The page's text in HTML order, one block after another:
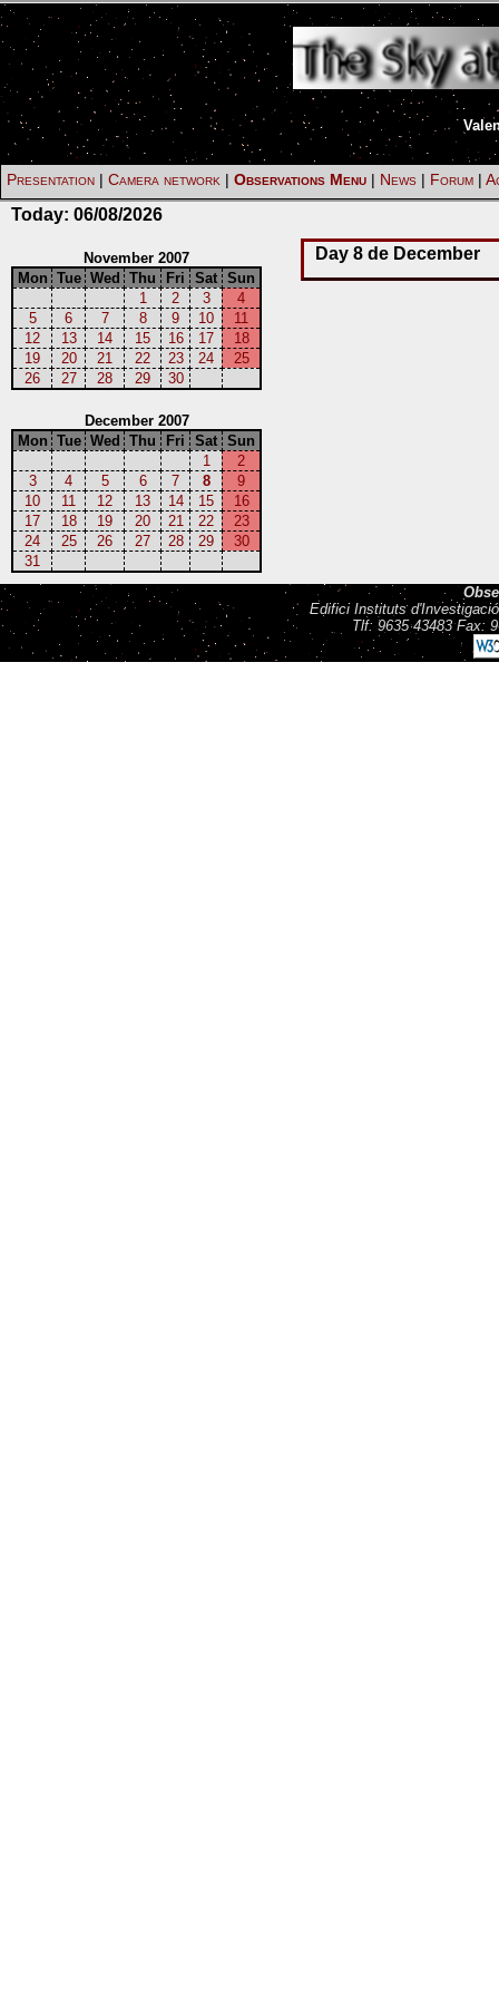
Presentation | Camera network | Observations Menu | News | Forum |
Today: 06/08/2026
November 2007
Mon Tue Wed Thu Fri Sat Sun
1
2 3
4
5
6 7 8 9 10
11
12
13 14 15 16 17
18
19
20 21 22 23 24
25
26
27 28 29 30
December 2007
Mon Tue Wed Thu Fri Sat Sun
1
2
3
4 5 6 7 8
9
10
11 12 13 14 15
16
17
18 19 20 21 22
23
24
25 26 27 28 29
30
31
Day 8 de December
Edifici Instituts
Tlf: 9635 43483 Fax: